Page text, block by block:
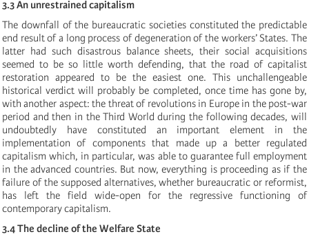
3.3 An unrestrained capitalism
The downfall of the bureaucratic societies constituted the predictable
end result of a long process of degeneration of the workers’ States. The
latter had such disastrous balance sheets, their social acquisitions
seemed to be so little worth defending, that the road of capitalist
restoration appeared to be the easiest one. This unchallengeable
historical verdict will probably be completed, once time has gone by,
with another aspect: the threat of revolutions in Europe in the post-war
period and then in the Third World during the following decades, will
undoubtedly have constituted an important element in the
implementation of components that made up a better regulated
capitalism which, in particular, was able to guarantee full employment
in the advanced countries. But now, everything is proceeding as if the
failure of the supposed alternatives, whether bureaucratic or reformist,
has left the field wide-open for the regressive functioning of
contemporary capitalism.
3.4 The decline of the Welfare State